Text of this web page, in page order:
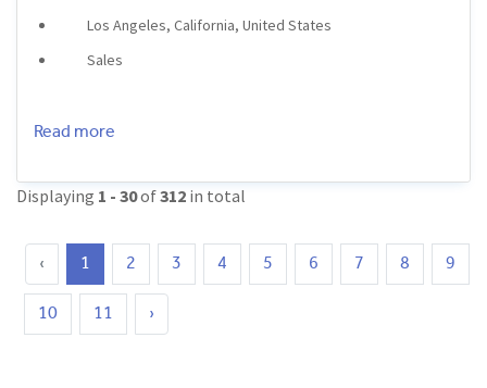
Los Angeles, California, United States
Sales
Read more
Displaying 1 - 30of312 in total
‹ 1 2 3 4 5 6 7 8
9
10
11 ›